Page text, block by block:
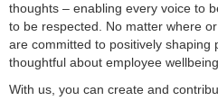
thoughts – enabling every voice to
to be respected. No matter where
are committed to positively shaping
thoughtful about employee wellbeing.
With us, you can create and